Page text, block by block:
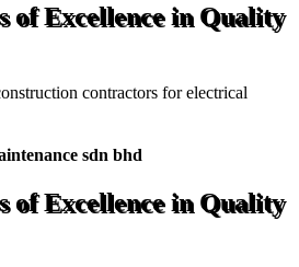
of Excellence in Quality
contractors for electrical
sdn bhd
of Excellence in Quality